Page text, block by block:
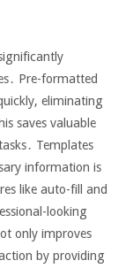
Pre-formatted
eliminating
saves valuable
Templates
information is
like auto-fill and
looking
only improves
by providing